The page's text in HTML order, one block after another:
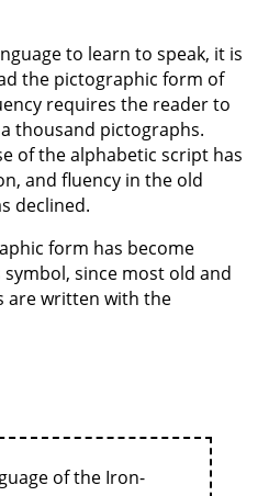
to learn to speak, it is
the pictographic form of
requires the reader to
thousand pictographs.
of the alphabetic script has
and fluency in the old
declined.
form has become
since most old and
are written with the
of the Iron-